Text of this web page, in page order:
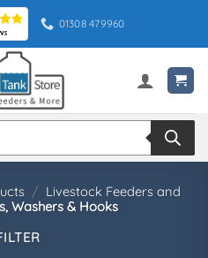
01308 479960
/ Livestock Feeders and
Washers & Hooks